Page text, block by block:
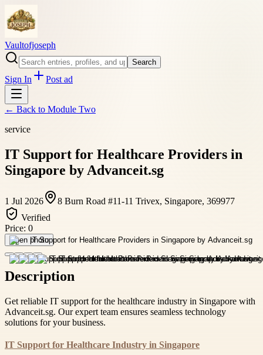
Vaultofjoseph
Search
Sign In Post ad
← Back to Module Two
service
IT Support for Healthcare Providers in
Singapore by Advanceit.sg
1 Jul 2026
8 Burn Road #11-11 Trivex, Singapore, 369977
Verified
Price: 0
Open photo
Description
Get reliable IT support for the healthcare industry in Singapore with
Advanceit.sg. Our expert team ensures seamless technology
solutions for your business.
IT Support for Healthcare Industry in Singapore